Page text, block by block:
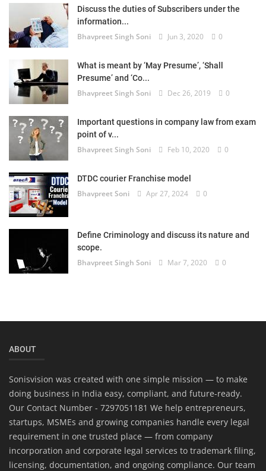
Discuss the duties of Subscribers under the
information...
Bhavpreet Singh Soni Jun 3, 2020 0
What is meant by ‘May Presume’, ‘Shall
Presume’ and ‘Co...
Bhavpreet Singh Soni Dec 26, 2019 0
Important questions in company law from exam
point of v...
Bhavpreet Singh Soni Feb 10, 2020 0
DTDC courier Franchise model
Bhavpreet Soni Apr 27, 2024 0
Define Criminology and discuss its nature and
scope.
Bhavpreet Singh Soni Mar 7, 2020 0
ABOUT
Sonisvision was created with one simple mission — to make
doing business in India easy, compliant, and future-ready.
Our Contact Number - 7297051181 We help entrepreneurs,
startups, MSMEs and growing companies handle every legal
requirement in one trusted place — from company
incorporation and corporate legal services to trademark filing,
licensing, documentation, and ongoing compliance. Our team